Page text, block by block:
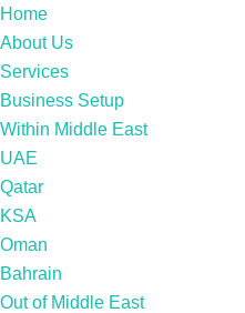
Home
About Us
Services
Business Setup
Within Middle East
UAE
Qatar
KSA
Oman
Bahrain
Out of Middle East